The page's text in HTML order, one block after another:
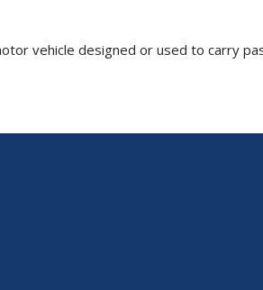
vehicle designed or used to carry